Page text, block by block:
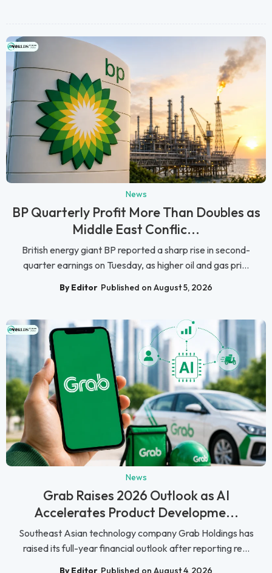
News
BP Quarterly Profit More Than Doubles as
Middle East Conflic...
British energy giant BP reported a sharp rise in second-
quarter earnings on Tuesday, as higher oil and gas pri...
By Editor Published on August 5, 2026
News
Grab Raises 2026 Outlook as AI
Accelerates Product Developme...
Southeast Asian technology company Grab Holdings has
raised its full-year financial outlook after reporting re...
By Editor Published on August 4, 2026